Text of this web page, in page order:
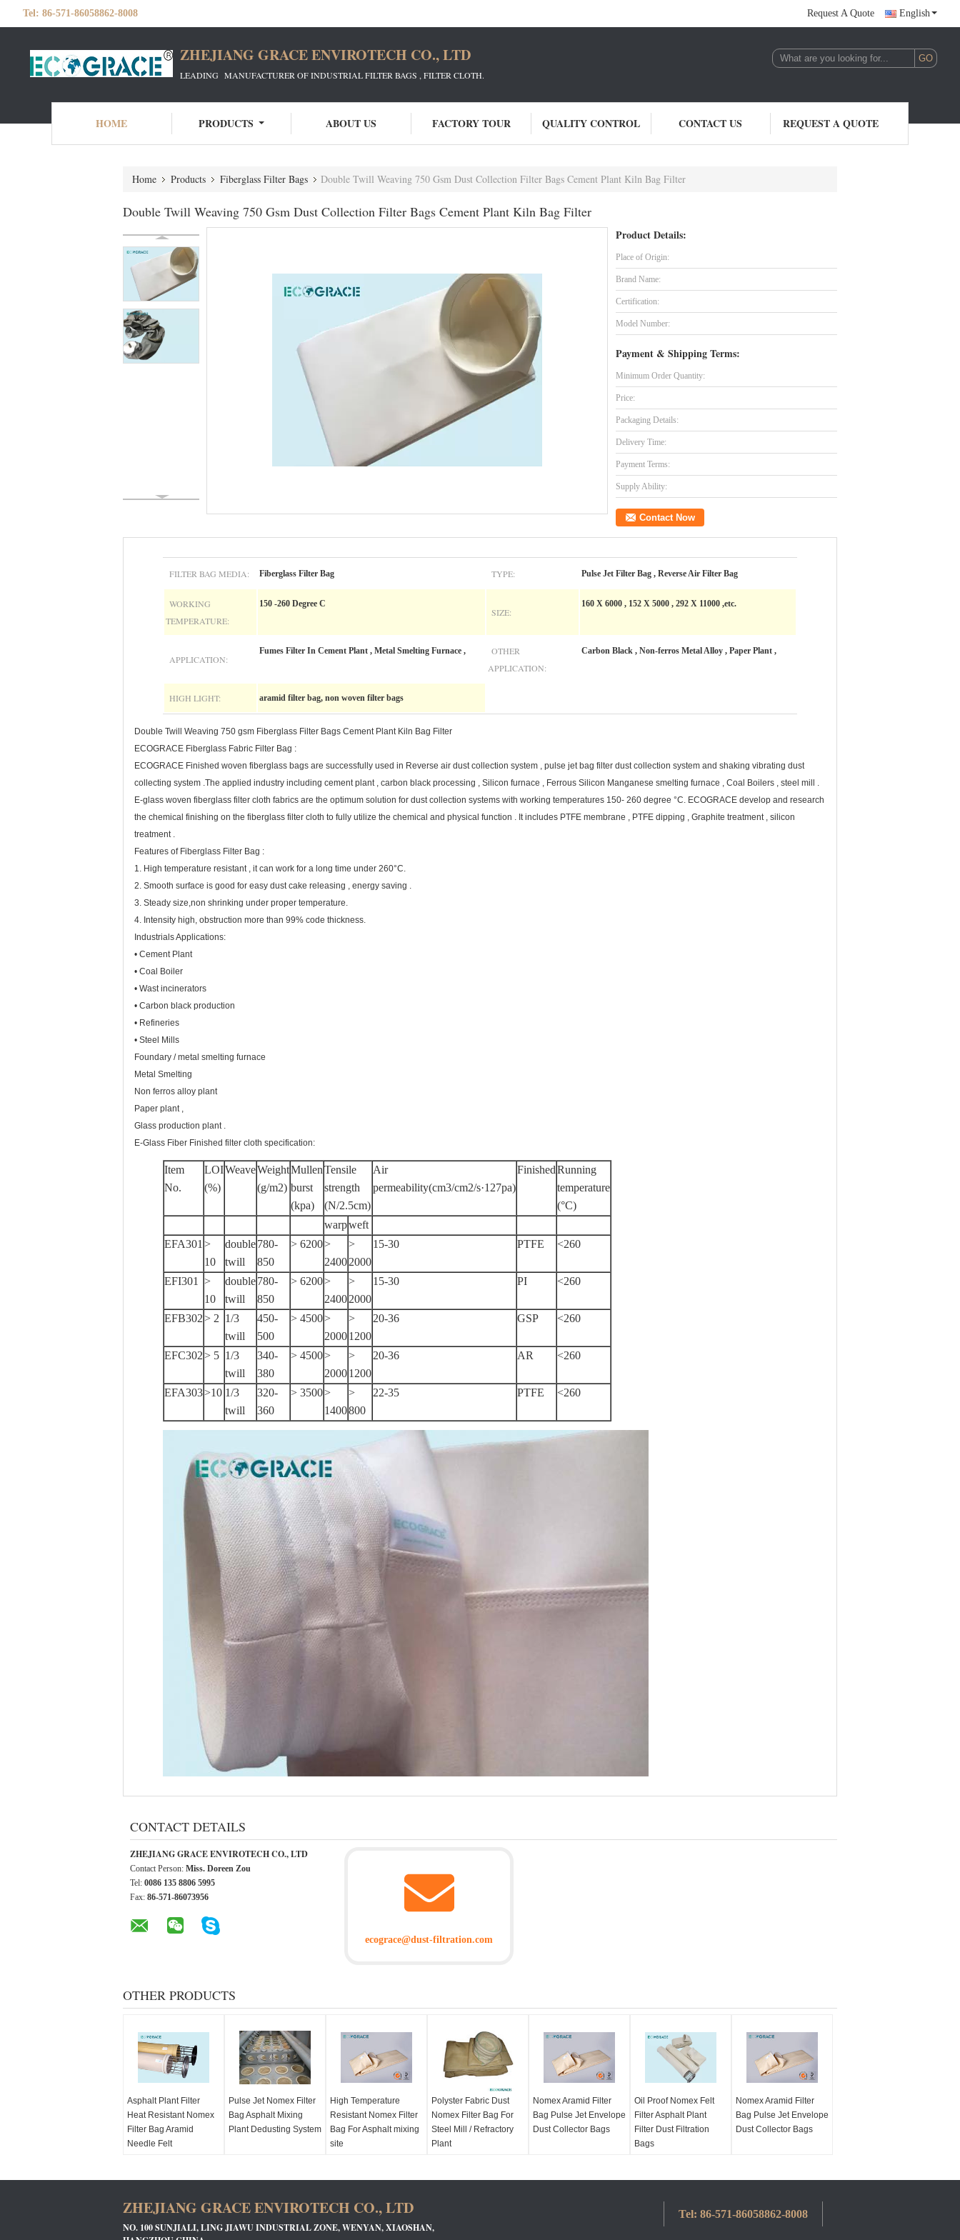
Tel: 86-571-86058862-8008 Request A Quote English
ZHEJIANG GRACE ENVIROTECH CO., LTD
LEADING MANUFACTURER OF INDUSTRIAL FILTER BAGS , FILTER CLOTH.
HOME PRODUCTS ABOUT US FACTORY TOUR QUALITY CONTROL CONTACT US REQUEST A QUOTE
Home Products Fiberglass Filter Bags Double Twill Weaving 750 Gsm Dust Collection Filter Bags Cement Plant Kiln Bag Filter
Double Twill Weaving 750 Gsm Dust Collection Filter Bags Cement Plant Kiln Bag Filter
Product Details:
Place of Origin:
Brand Name:
Certification:
Model Number:
Payment & Shipping Terms:
Minimum Order Quantity:
Price:
Packaging Details:
Delivery Time:
Payment Terms:
Supply Ability:
Contact Now
FILTER BAG MEDIA: Fiberglass Filter Bag TYPE: Pulse Jet Filter Bag , Reverse Air Filter Bag
WORKING
TEMPERATURE:
150 -260 Degree C
SIZE:
160 X 6000 , 152 X 5000 , 292 X 11000 ,etc.
APPLICATION:
Fumes Filter In Cement Plant , Metal Smelting Furnace ,
OTHER
APPLICATION:
Carbon Black , Non-ferros Metal Alloy , Paper Plant ,
HIGH LIGHT: aramid filter bag, non woven filter bags
Double Twill Weaving 750 gsm Fiberglass Filter Bags Cement Plant Kiln Bag Filter
ECOGRACE Fiberglass Fabric Filter Bag :
ECOGRACE Finished woven fiberglass bags are successfully used in Reverse air dust collection system , pulse jet bag filter dust collection system and shaking vibrating dust
collecting system .The applied industry including cement plant , carbon black processing , Silicon furnace , Ferrous Silicon Manganese smelting furnace , Coal Boilers , steel mill .
E-glass woven fiberglass filter cloth fabrics are the optimum solution for dust collection systems with working temperatures 150- 260 degree °C. ECOGRACE develop and research
the chemical finishing on the fiberglass filter cloth to fully utilize the chemical and physical function . It includes PTFE membrane , PTFE dipping , Graphite treatment , silicon
treatment .
Features of Fiberglass Filter Bag :
1. High temperature resistant , it can work for a long time under 260°C.
2. Smooth surface is good for easy dust cake releasing , energy saving .
3. Steady size,non shrinking under proper temperature.
4. Intensity high, obstruction more than 99% code thickness.
Industrials Applications:
• Cement Plant
• Coal Boiler
• Wast incinerators
• Carbon black production
• Refineries
• Steel Mills
Foundary / metal smelting furnace
Metal Smelting
Non ferros alloy plant
Paper plant ,
Glass production plant .
E-Glass Fiber Finished filter cloth specification:
Item
No.
LOI
(%)
WeaveWeight
(g/m2)
Mullen
burst
(kpa)
Tensile
strength
(N/2.5cm)
Air
permeability(cm3/cm2/s·127pa)
FinishedRunning
temperature
(°C)
warpweft
EFA301 >
10
double
twill
780-
850
> 6200>
2400
>
2000
15-30 PTFE <260
EFI301
>
10
double
twill
780-
850
> 6200>
2400
>
2000
15-30 PI <260
EFB302> 2 1/3
twill
450-
500
> 4500>
2000
>
1200
20-36 GSP <260
EFC302> 5 1/3
twill
340-
380
> 4500>
2000
>
1200
20-36 AR <260
EFA303>10 1/3
twill
320-
360
> 3500>
1400
>
800
22-35 PTFE <260
CONTACT DETAILS
ZHEJIANG GRACE ENVIROTECH CO., LTD
Contact Person: Miss. Doreen Zou
Tel: 0086 135 8806 5995
Fax: 86-571-86073956
ecograce@dust-filtration.com
OTHER PRODUCTS
Asphalt Plant Filter
Heat Resistant Nomex
Filter Bag Aramid
Needle Felt
Pulse Jet Nomex Filter
Bag Asphalt Mixing
Plant Dedusting System
High Temperature
Resistant Nomex Filter
Bag For Asphalt mixing
site
Polyster Fabric Dust
Nomex Filter Bag For
Steel Mill / Refractory
Plant
Nomex Aramid Filter
Bag Pulse Jet Envelope
Dust Collector Bags
Oil Proof Nomex Felt
Filter Asphalt Plant
Filter Dust Filtration
Bags
Nomex Aramid Filter
Bag Pulse Jet Envelope
Dust Collector Bags
ZHEJIANG GRACE ENVIROTECH CO., LTD
NO. 100 SUNJIALI, LING JIAWU INDUSTRIAL ZONE, WENYAN, XIAOSHAN,
Tel: 86-571-86058862-8008